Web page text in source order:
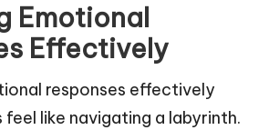
Emotional
Effectively
responses effectively
like navigating a labyrinth.